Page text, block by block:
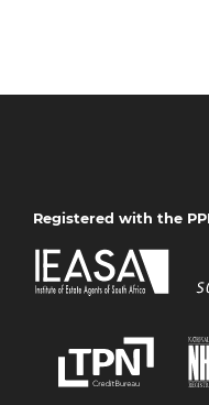
Registered with the